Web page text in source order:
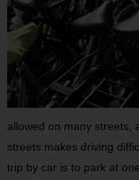
allowed on many streets,
streets makes driving
trip by car is to park at